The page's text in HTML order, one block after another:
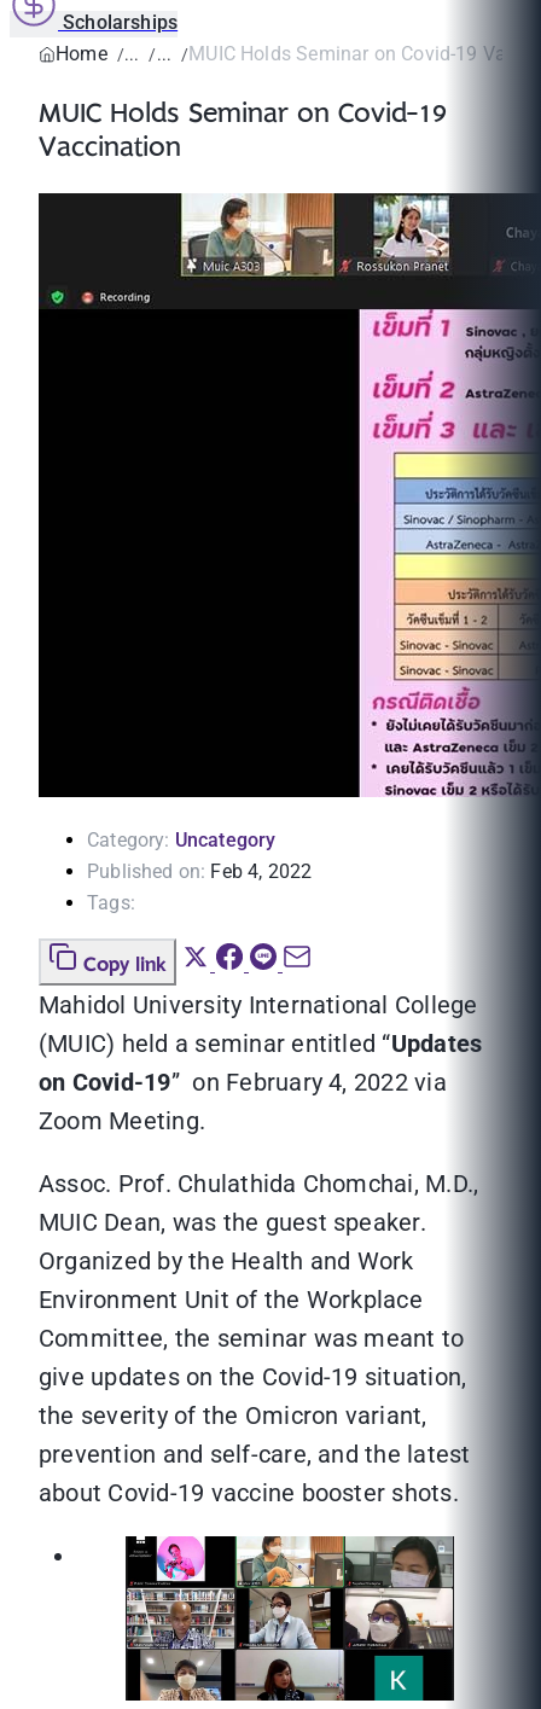
Scholarships
Home
MUIC Holds Seminar on Covid-19
MUIC Holds Seminar on Covid-19
Vaccination
Category: Uncategory
Published on: Feb 4, 2022
Tags:
Copy link
Mahidol University International College
(MUIC) held a seminar entitled “Updates
on Covid-19” on February 4, 2022 via
Zoom Meeting.
Assoc. Prof. Chulathida Chomchai, M.D.,
MUIC Dean, was the guest speaker.
Organized by the Health and Work
Environment Unit of the Workplace
Committee, the seminar was meant to
give updates on the Covid-19 situation,
the severity of the Omicron variant,
prevention and self-care, and the latest
about Covid-19 vaccine booster shots.